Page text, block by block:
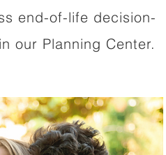
end-of-life decision-
our Planning Center.